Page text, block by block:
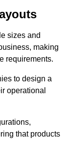
sizes and
making
requirements.
to design a
operational
that products